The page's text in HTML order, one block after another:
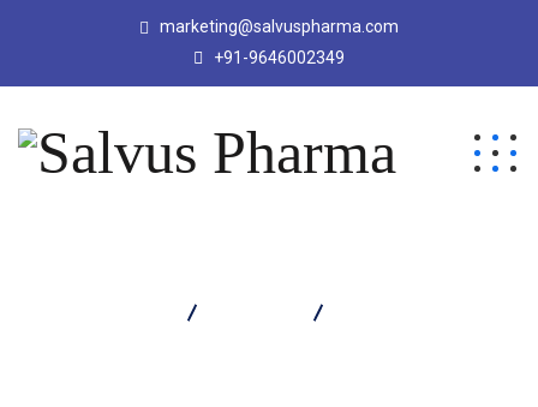
marketing@salvuspharma.com
+91-9646002349